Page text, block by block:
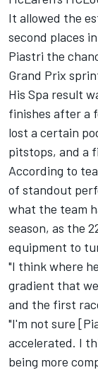
It allowed the
second places
Piastri the
Grand Prix
His Spa result
finishes after a
lost a certain
pitstops, and a
According to
of standout
what the team
season, as the
equipment to
"I think where
gradient that
and the first
"I'm not sure
accelerated. I
being more